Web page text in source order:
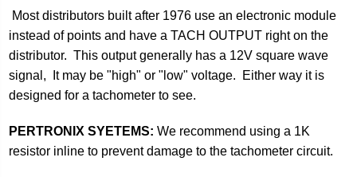
Most distributors built after 1976 use an electronic module
instead of points and have a TACH OUTPUT right on the
distributor. This output generally has a 12V square wave
signal, It may be "high" or "low" voltage. Either way it is
designed for a tachometer to see.
PERTRONIX SYETEMS: We recommend using a 1K
resistor inline to prevent damage to the tachometer circuit.